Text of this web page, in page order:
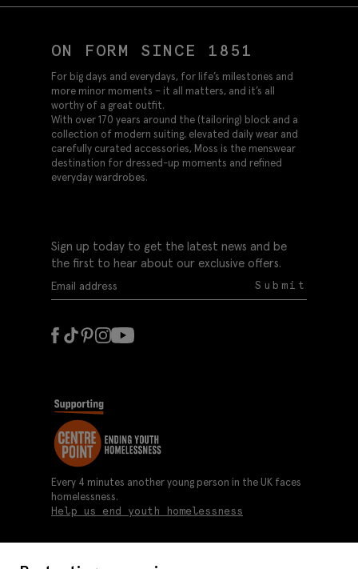
ON FORM SINCE 1851
For big days and everydays, for life’s milestones and
more minor moments – it all matters, and it’s all
worthy of a great outfit.
With over 170 years around the (tailoring) block and a
collection of modern suiting, elevated daily wear and
carefully curated accessories, Moss is the menswear
destination for dressed-up moments and refined
everyday wardrobes.
Sign up today to get the latest news and be
the first to hear about our exclusive offers.
Submit
Every 4 minutes another young person in the UK faces
homelessness.
Help us end youth homelessness